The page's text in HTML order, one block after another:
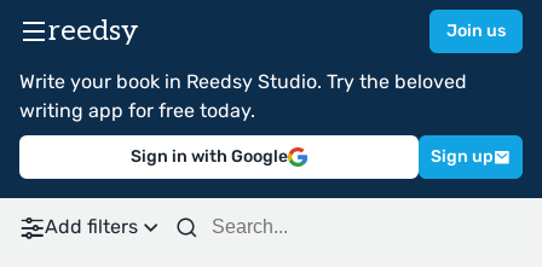
reedsy Join us
Write your book in Reedsy Studio. Try the beloved
writing app for free today.
Sign in with Google Sign up
Add filters